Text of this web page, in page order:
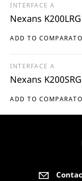
ADD TO
INTERFACE A
Nexans
ADD TO
INTERFACE A
Nexans